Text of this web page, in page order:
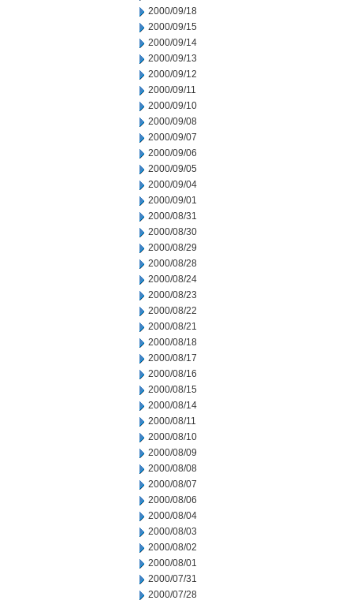
2000/09/18
2000/09/15
2000/09/14
2000/09/13
2000/09/12
2000/09/11
2000/09/10
2000/09/08
2000/09/07
2000/09/06
2000/09/05
2000/09/04
2000/09/01
2000/08/31
2000/08/30
2000/08/29
2000/08/28
2000/08/24
2000/08/23
2000/08/22
2000/08/21
2000/08/18
2000/08/17
2000/08/16
2000/08/15
2000/08/14
2000/08/11
2000/08/10
2000/08/09
2000/08/08
2000/08/07
2000/08/06
2000/08/04
2000/08/03
2000/08/02
2000/08/01
2000/07/31
2000/07/28